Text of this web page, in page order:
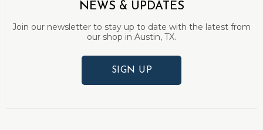
NEWS & UPDATES
Join our newsletter to stay up to date with the latest from
our shop in Austin, TX.
SIGN UP